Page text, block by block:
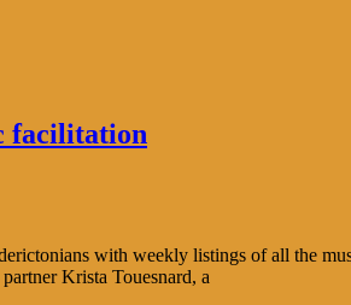
facilitation
with weekly listings of all the
Krista Touesnard, a